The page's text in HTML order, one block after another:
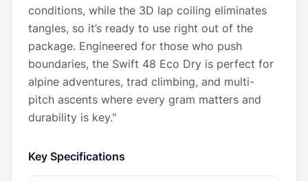
conditions, while the 3D lap coiling eliminates
tangles, so it’s ready to use right out of the
package. Engineered for those who push
boundaries, the Swift 48 Eco Dry is perfect for
alpine adventures, trad climbing, and multi-
pitch ascents where every gram matters and
durability is key."
Key Specifications